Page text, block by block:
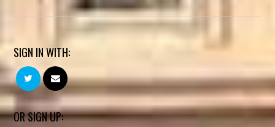
SIGN IN WITH:
OR SIGN UP: